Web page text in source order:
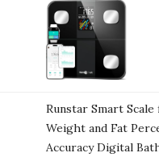
Runstar Smart
Weight and Fat
Accuracy Digital